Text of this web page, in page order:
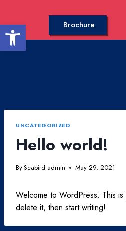
Brochure
UNCATEGORIZED
Hello world!
BySeabird admin May 29, 2021
Welcome to WordPress. This
delete it, then start writing!
Open toolbar